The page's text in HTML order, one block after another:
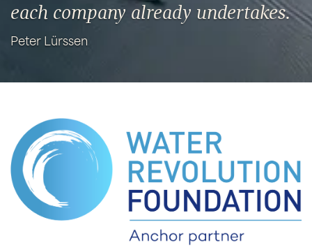
each company already undertakes.
Peter Lürssen